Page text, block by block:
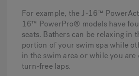
For example, the J-16™
16™ PowerPro® models have
seats. Bathers can be relaxing in
portion of your swim spa while
in the swim area or while you are
turn-free laps.